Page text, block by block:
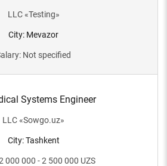
LLC«Testing»
City: Mevazor
: Not specified
Systems Engineer
LLC«Sowgo.uz»
City: Tashkent
000 000 - 2 500 000 UZS